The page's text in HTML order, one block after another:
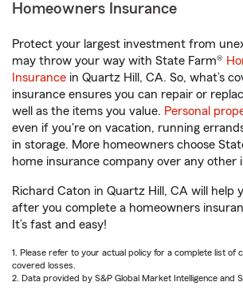
Homeowners Insurance
Protect your largest investment from
may throw your way with State Farm®
Insurance in Quartz Hill, CA. So, what’s
insurance ensures you can repair or
well as the items you value. Personal
even if you're on vacation, running
in storage. More homeowners choose
home insurance company over any other
Richard Caton in Quartz Hill, CA will help
after you complete a homeowners
It’s fast and easy!
1. Please refer to your actual policy for a complete list of
covered losses.
2. Data provided by S&P Global Market Intelligence and